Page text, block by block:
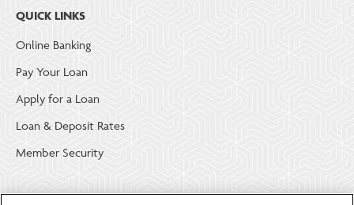
QUICK LINKS
Online Banking
Pay Your Loan
Apply for a Loan
Loan & Deposit Rates
Member Security
ABOUT LGE COMMUNITY CREDIT UNION